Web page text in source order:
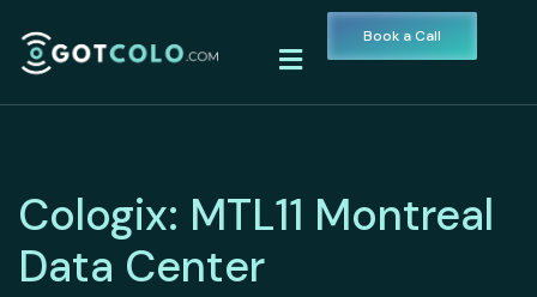
Book a Call
Cologix: MTL11 Montreal
Data Center